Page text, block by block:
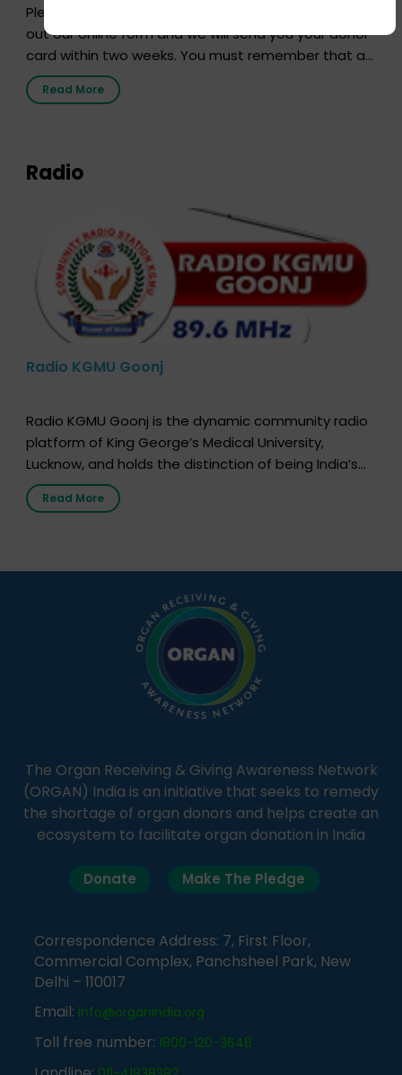
Pledging your organs is a simple procedure. Just fill
out our online form and we will send you your donor
card within two weeks. You must remember that at
the moment, registering as a donor does not mean
that your donor card is a legal entity. It is merely an
Read More
Radio
Radio KGMU Goonj
Radio KGMU Goonj is the dynamic community radio
platform of King George’s Medical University,
Lucknow, and holds the distinction of being India’s
first radio station launched by a medical institution.
It broadcasts daily from 7:00 AM to 10:00 PM.
simple, accessible language—covering disease […]
Read More
The Organ Receiving & Giving Awareness Network
(ORGAN) India is an initiative that seeks to remedy
the shortage of organ donors and helps create an
ecosystem to facilitate organ donation in India
Donate Make The Pledge
Correspondence Address: 7, First Floor,
Commercial Complex, Panchsheel Park, New
Delhi – 110017
Email: info@organindia.org
Toll free number: 1800-120-3648